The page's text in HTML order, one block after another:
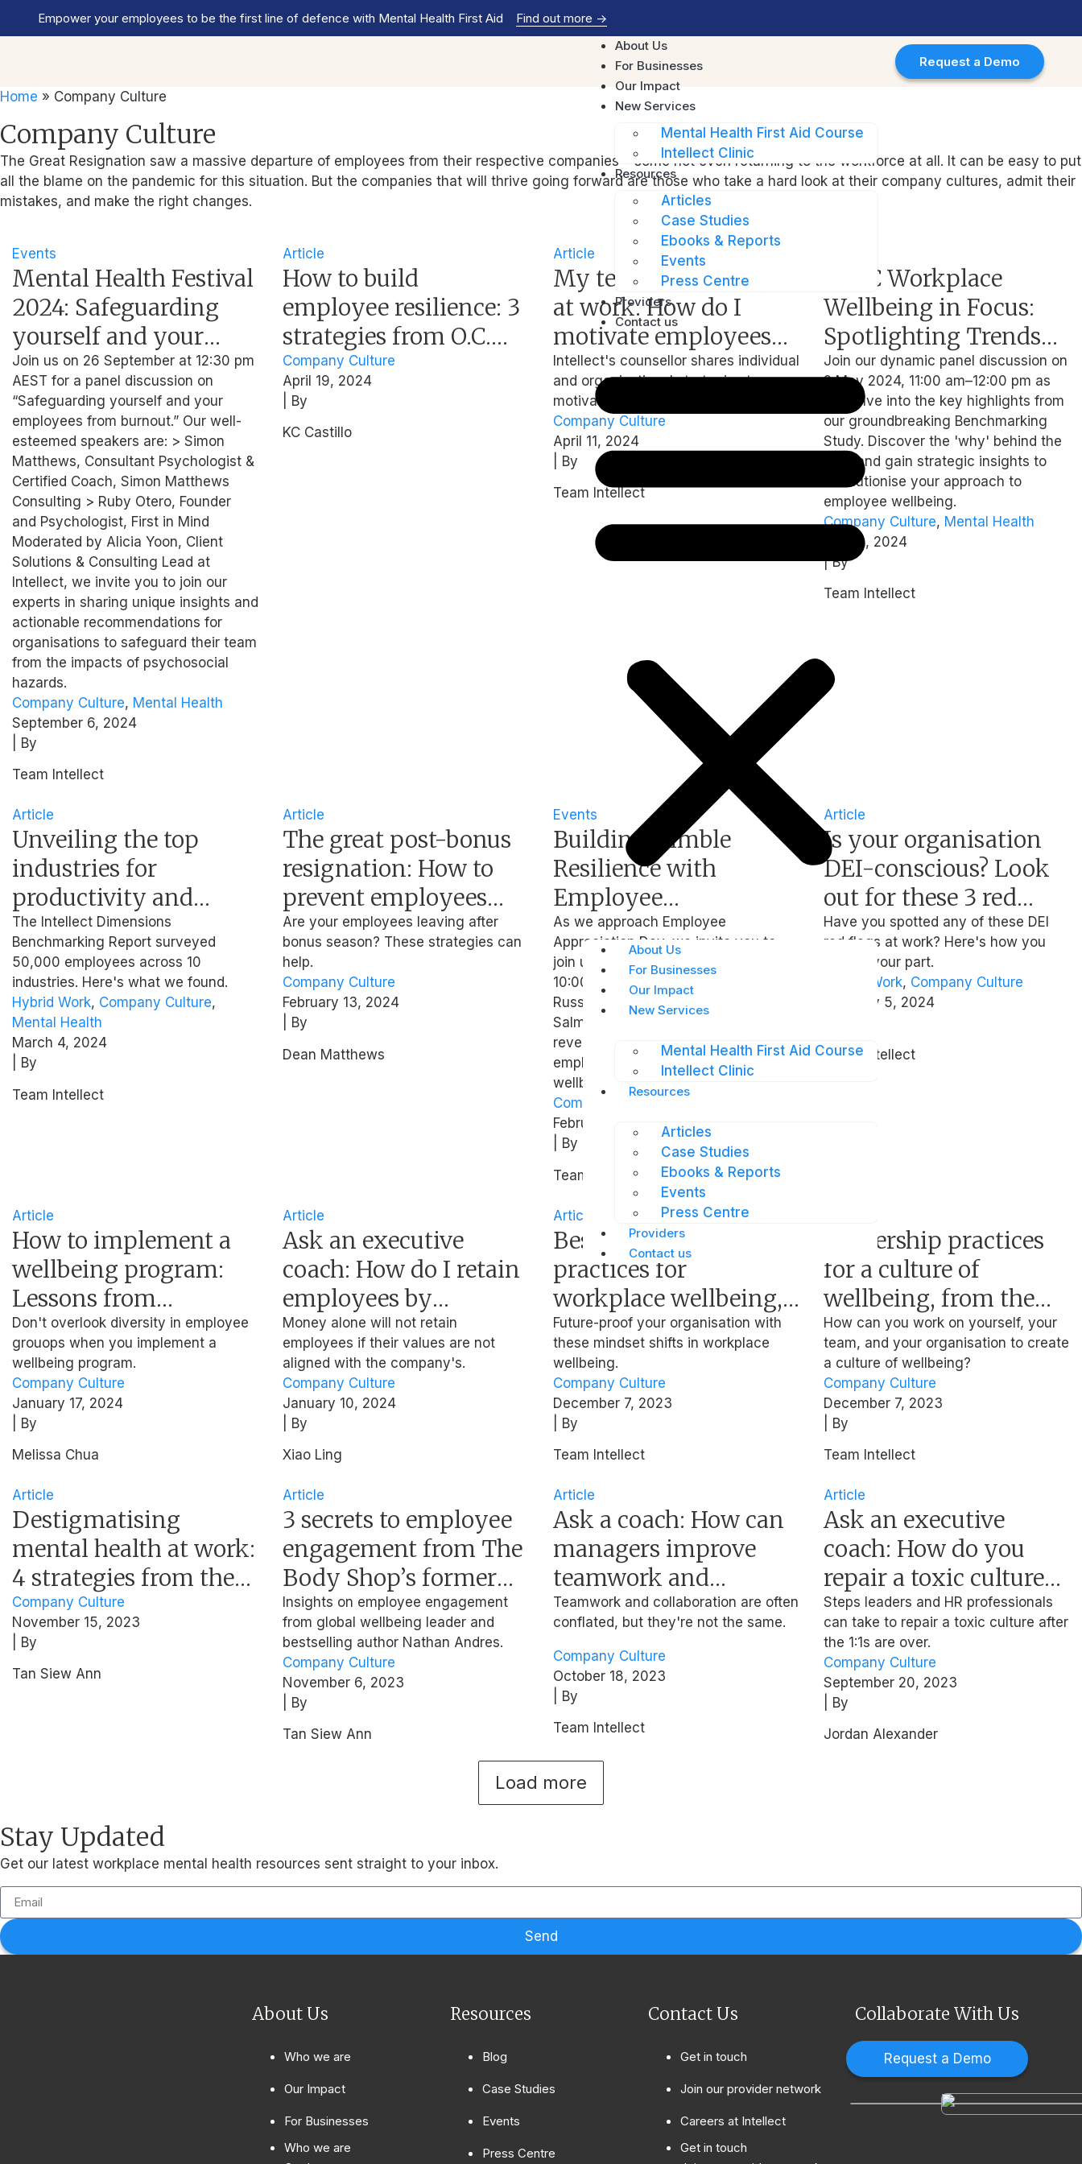
Empower your employees to be the first line of defence with Mental Health First Aid Find out more ->
About Us
For Businesses
Our Impact
New Services
Mental Health First Aid Course
Intellect Clinic
Resources
Articles
Case Studies
Ebooks & Reports
Events
Press Centre
Providers
Contact us
About Us
For Businesses
Our Impact
New Services
Mental Health First Aid Course
Intellect Clinic
Resources
Articles
Case Studies
Ebooks & Reports
Events
Press Centre
Providers
Contact us
Request a Demo
Home » Company Culture
Company Culture
The Great Resignation saw a massive departure of employees from their respective companies – some not even returning to the workforce at all. It can be easy to put
all the blame on the pandemic for this situation. But the companies that will thrive going forward are those who take a hard look at their company cultures, admit their
mistakes, and make the right changes.
Events
Mental Health Festival
2024: Safeguarding
yourself and your
employees from
burnout
Join us on 26 September at 12:30 pm
AEST for a panel discussion on
“Safeguarding yourself and your
employees from burnout.” Our well-
esteemed speakers are: > Simon
Matthews, Consultant Psychologist &
Certified Coach, Simon Matthews
Consulting > Ruby Otero, Founder
and Psychologist, First in Mind
Moderated by Alicia Yoon, Client
Solutions & Consulting Lead at
Intellect, we invite you to join our
experts in sharing unique insights and
actionable recommendations for
organisations to safeguard their team
from the impacts of psychosocial
hazards.
Company Culture, Mental Health
September 6, 2024
| By
Team Intellect
Article
How to build
employee resilience: 3
strategies from O.C.
Tanner’s 2024 report
Company Culture
April 19, 2024
| By
KC Castillo
Article
My team isn’t driven
at work. How do I
motivate employees
intrinsically?
Intellect's counsellor shares individual
and organisational strategies to
motivate employees intrinsically.
Company Culture
April 11, 2024
| By
Team Intellect
APAC Workplace
Wellbeing in Focus:
Spotlighting Trends
from Intellect’s
Dimensions
Benchmark Study
Join our dynamic panel discussion on
2 May 2024, 11:00 am–12:00 pm as
we delve into the key highlights from
our groundbreaking Benchmarking
Study. Discover the 'why' behind the
data and gain strategic insights to
revolutionise your approach to
employee wellbeing.
Company Culture, Mental Health
April 9, 2024
| By
Team Intellect
Article
Unveiling the top
industries for
productivity and
wellbeing in 2024
(Industry
Benchmarking
Report)
The Intellect Dimensions
Benchmarking Report surveyed
50,000 employees across 10
industries. Here's what we found.
Hybrid Work, Company Culture,
Mental Health
March 4, 2024
| By
Team Intellect
Article
The great post-bonus
resignation: How to
prevent employees
from leaving after
bonus season
Are your employees leaving after
bonus season? These strategies can
help.
Company Culture
February 13, 2024
| By
Dean Matthews
Events
Building Nimble
Resilience with
Employee
Appreciation and
Mental Wellbeing
As we approach Employee
Appreciation Day, we invite you to
join us for a webinar on 29 Feb at
10:00 AM SGT where our speakers,
Russell Flint from O.C. Tanner and
Salman Haider from Intellect will
reveal the powerful impact of
employee appreciation and mental
wellbeing strategies.
Company Culture
February 9, 2024
| By
Team Intellect
Article
Is your organisation
DEI-conscious? Look
out for these 3 red
flags
Have you spotted any of these DEI
red flags at work? Here's how you
can do your part.
Hybrid Work, Company Culture
February 5, 2024
Team Intellect
Article
How to implement a
wellbeing program:
Lessons from
Heineken, NUS, and
Mercer
Don't overlook diversity in employee
grouops when you implement a
wellbeing program.
Company Culture
January 17, 2024
| By
Melissa Chua
Article
Ask an executive
coach: How do I retain
employees by
aligning their
personal values?
Money alone will not retain
employees if their values are not
aligned with the company's.
Company Culture
January 10, 2024
| By
Xiao Ling
Article
Best leadership
practices for
workplace wellbeing,
from ex-NMP Anthea
Ong
Future-proof your organisation with
these mindset shifts in workplace
wellbeing.
Company Culture
December 7, 2023
| By
Team Intellect
Leadership practices
for a culture of
wellbeing, from the
ex-HR Leader of
Facebook and Netflix
How can you work on yourself, your
team, and your organisation to create
a culture of wellbeing?
Company Culture
December 7, 2023
| By
Team Intellect
Article
Destigmatising
mental health at work:
4 strategies from the
National Healthcare
Group
Company Culture
November 15, 2023
| By
Tan Siew Ann
Article
3 secrets to employee
engagement from The
Body Shop’s former
Chief People Officer
Insights on employee engagement
from global wellbeing leader and
bestselling author Nathan Andres.
Company Culture
November 6, 2023
| By
Tan Siew Ann
Article
Ask a coach: How can
managers improve
teamwork and
collaboration?
Teamwork and collaboration are often
conflated, but they're not the same.
Company Culture
October 18, 2023
| By
Team Intellect
Article
Ask an executive
coach: How do you
repair a toxic culture
you’ve inherited?
Steps leaders and HR professionals
can take to repair a toxic culture after
the 1:1s are over.
Company Culture
September 20, 2023
| By
Jordan Alexander
Load more
Stay Updated
Get our latest workplace mental health resources sent straight to your inbox.
Send
About Us
Who we are
Our Impact
For Businesses
Who we are
Resources
Blog
Case Studies
Events
Press Centre
Contact Us
Get in touch
Join our provider network
Careers at Intellect
Get in touch
Collaborate With Us
Request a Demo